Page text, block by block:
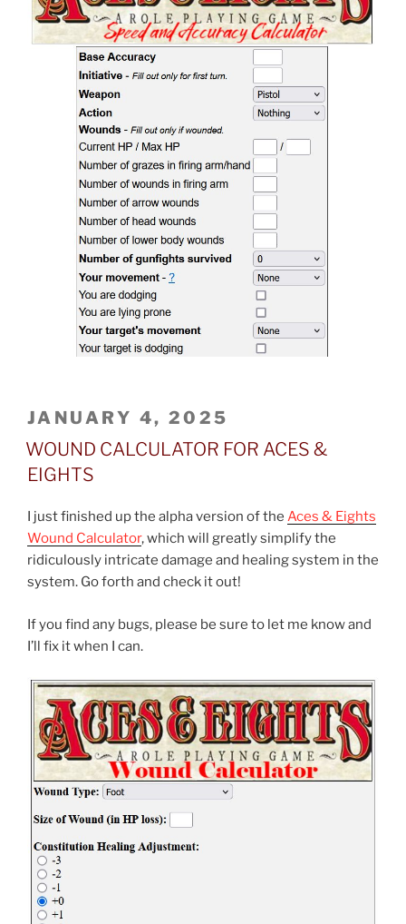
POSTED
ON
JANUARY 4, 2025
WOUND CALCULATOR FOR ACES &
EIGHTS
I just finished up the alpha version of the Aces & Eights
Wound Calculator, which will greatly simplify the
ridiculously intricate damage and healing system in the
system. Go forth and check it out!
If you find any bugs, please be sure to let me know and
I’ll fix it when I can.